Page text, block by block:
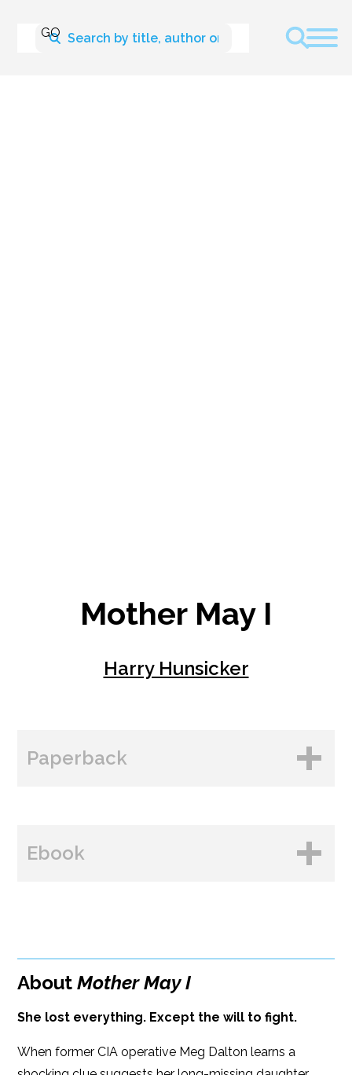
Mother May I
Harry Hunsicker
Paperback
Paperback Price: $19.99
384 pages
Dimensions: 5.5 x 8.25
Ebook
AboutMother May I
She lost everything. Except the will to fight.
When former CIA operative Meg Dalton learns a